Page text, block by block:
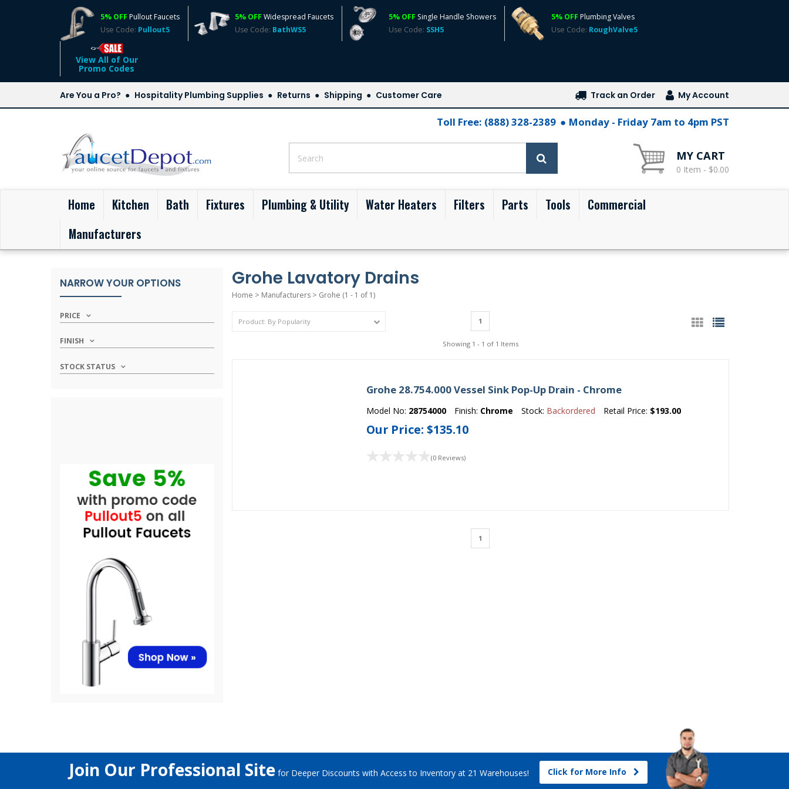
5% OFF Pullout Faucets
Use Code: Pullout5
5% OFF Widespread Faucets
Use Code: BathWS5
5% OFF Single Handle Showers
Use Code: SSH5
5% OFF Plumbing Valves
Use Code: RoughValve5
View All of Our
Promo Codes
Are You a Pro? Hospitality Plumbing Supplies Returns Shipping Customer Care Track an Order My Account
Toll Free: (888) 328-2389 Monday - Friday 7am to 4pm PST
MY CART
0 Item - $0.00
Home (current)
Kitchen Bath Fixtures Plumbing & Utility Water Heaters Filters Parts Tools
Commercial
Manufacturers
NARROW YOUR OPTIONS
PRICE
FINISH
STOCK STATUS
Grohe Lavatory Drains
Home > Manufacturers> Grohe (1 - 1 of 1)
1
Showing 1 - 1 of 1 Items
Grohe 28.754.000 Vessel Sink Pop-Up Drain - Chrome
Model No: 28754000 Finish: Chrome Stock: Backordered Retail Price: $193.00
Our Price:$135.10
(0 Reviews)
1
Join Our Professional Site for Deeper Discounts with Access to Inventory at 21 Warehouses! Click for More Info